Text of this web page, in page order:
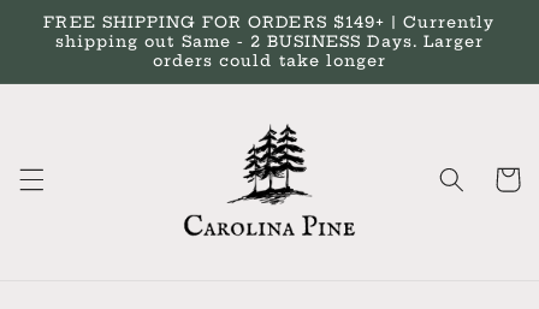
Skip to
content
FREE SHIPPING FOR ORDERS $149+ | Currently
shipping out Same - 2 BUSINESS Days. Larger
orders could take longer
Cart